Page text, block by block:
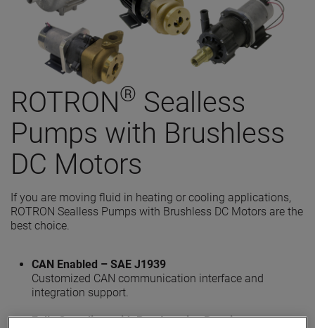
ROTRON® Sealless
Pumps with Brushless
DC Motors
If you are moving fluid in heating or cooling applications,
ROTRON Sealless Pumps with Brushless DC Motors are the
best choice.
CAN Enabled – SAE J1939
Customized CAN communication interface and
integration support.
Fully Compliant with Buy America Requirements